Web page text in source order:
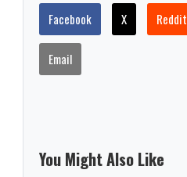
Facebook X Reddit
Email
You Might Also Like